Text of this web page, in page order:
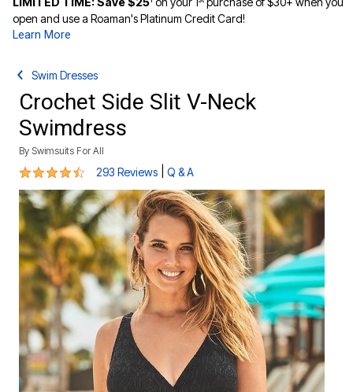
open and use a Roaman's Platinum Credit Card!
Learn More
Swim Dresses
Crochet Side Slit V-Neck
Swimdress
By Swimsuits For All
4.3 out of 5 Customer Rating
293 Reviews Q & A